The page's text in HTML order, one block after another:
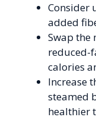
Consider
added
Swap the
reduced-
calories
Increase
steamed
healthier